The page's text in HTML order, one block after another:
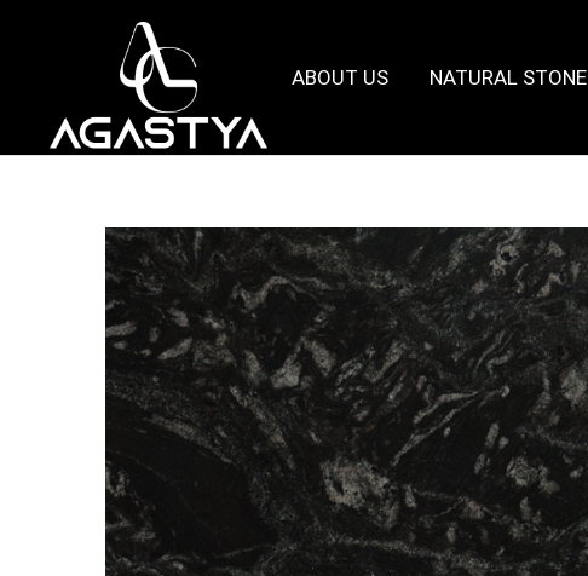
Agastya
ABOUT US NATURAL STONE